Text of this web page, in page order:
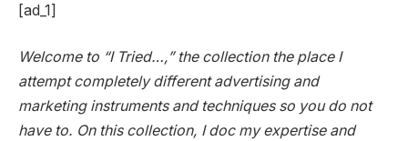
[ad_1]
Welcome to “I Tried…,” the collection the place I
attempt completely different advertising and
marketing instruments and techniques so you do not
have to. On this collection, I doc my expertise and